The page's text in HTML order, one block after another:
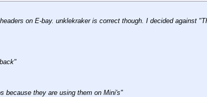
on E-bay. unklekraker is correct though. I decided against
because they are using them on Mini's"